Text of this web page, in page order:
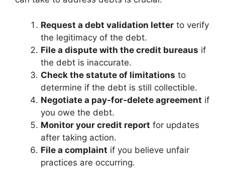
Request a debt validation letter to verify
the legitimacy of the debt.
File a dispute with the credit bureaus if
the debt is inaccurate.
Check the statute of limitations to
determine if the debt is still collectible.
Negotiate a pay-for-delete agreement if
you owe the debt.
Monitor your credit report for updates
after taking action.
File a complaint if you believe unfair
practices are occurring.